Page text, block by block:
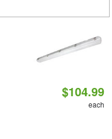
$104.99
each